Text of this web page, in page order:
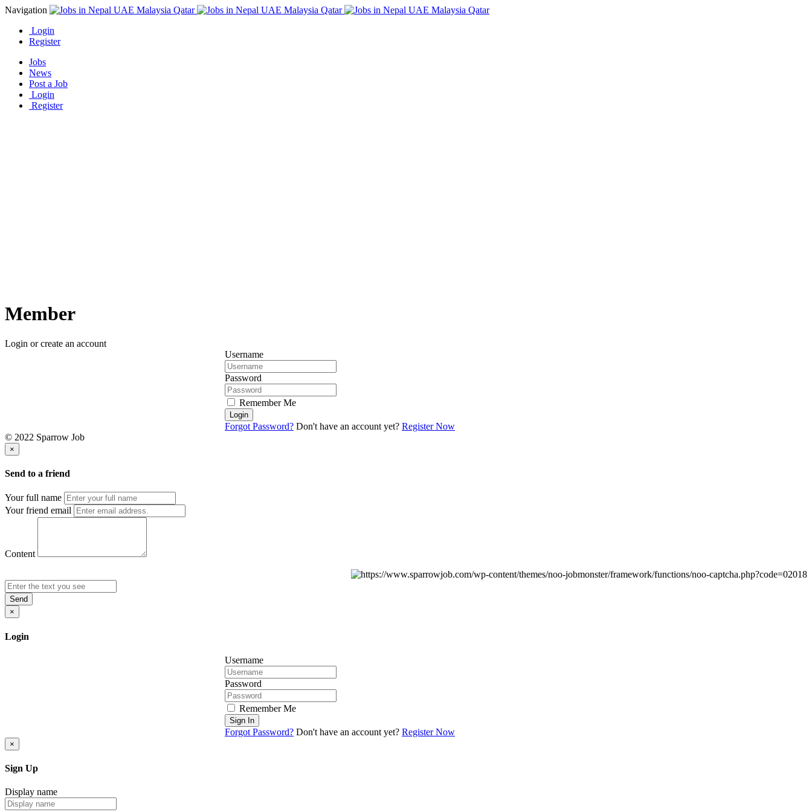
Navigation
Login
Register
Jobs
News
Post a Job
Login
Register
Member
Login or create an account
Username
Password
Remember Me
Login
Forgot Password? Don't have an account yet? Register Now
© 2022 Sparrow Job
×
Send to a friend
Your full name
Your friend email
Content
Send
×
Login
Username
Password
Remember Me
Sign In
Forgot Password? Don't have an account yet? Register Now
×
Sign Up
Display name